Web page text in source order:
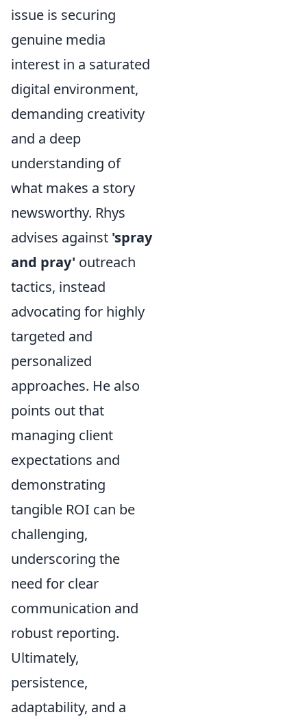
issue is securing
genuine media
interest in a saturated
digital environment,
demanding creativity
and a deep
understanding of
what makes a story
newsworthy. Rhys
advises against 'spray
and pray' outreach
tactics, instead
advocating for highly
targeted and
personalized
approaches. He also
points out that
managing client
expectations and
demonstrating
tangible ROI can be
challenging,
underscoring the
need for clear
communication and
robust reporting.
Ultimately,
persistence,
adaptability, and a